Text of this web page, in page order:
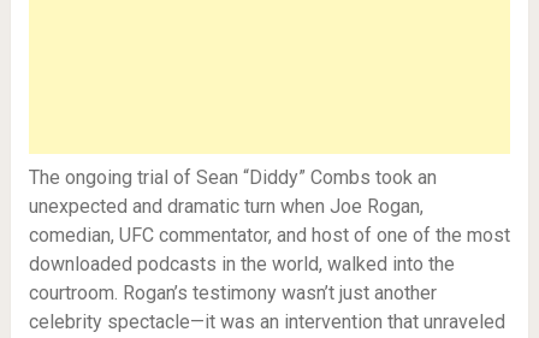
The ongoing trial of Sean “Diddy” Combs took an
unexpected and dramatic turn when Joe Rogan,
comedian, UFC commentator, and host of one of the most
downloaded podcasts in the world, walked into the
courtroom. Rogan’s testimony wasn’t just another
celebrity spectacle—it was an intervention that unraveled